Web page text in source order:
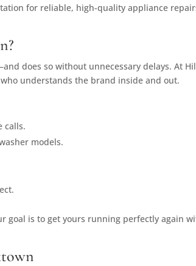
for reliable, high-quality appliance
does so without unnecessary delays. At
understands the brand inside and out.
calls.
models.
goal is to get yours running perfectly again